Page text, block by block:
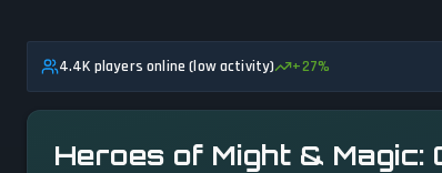
4.4K players online (low activity) +27%
Heroes of Might & Magic: